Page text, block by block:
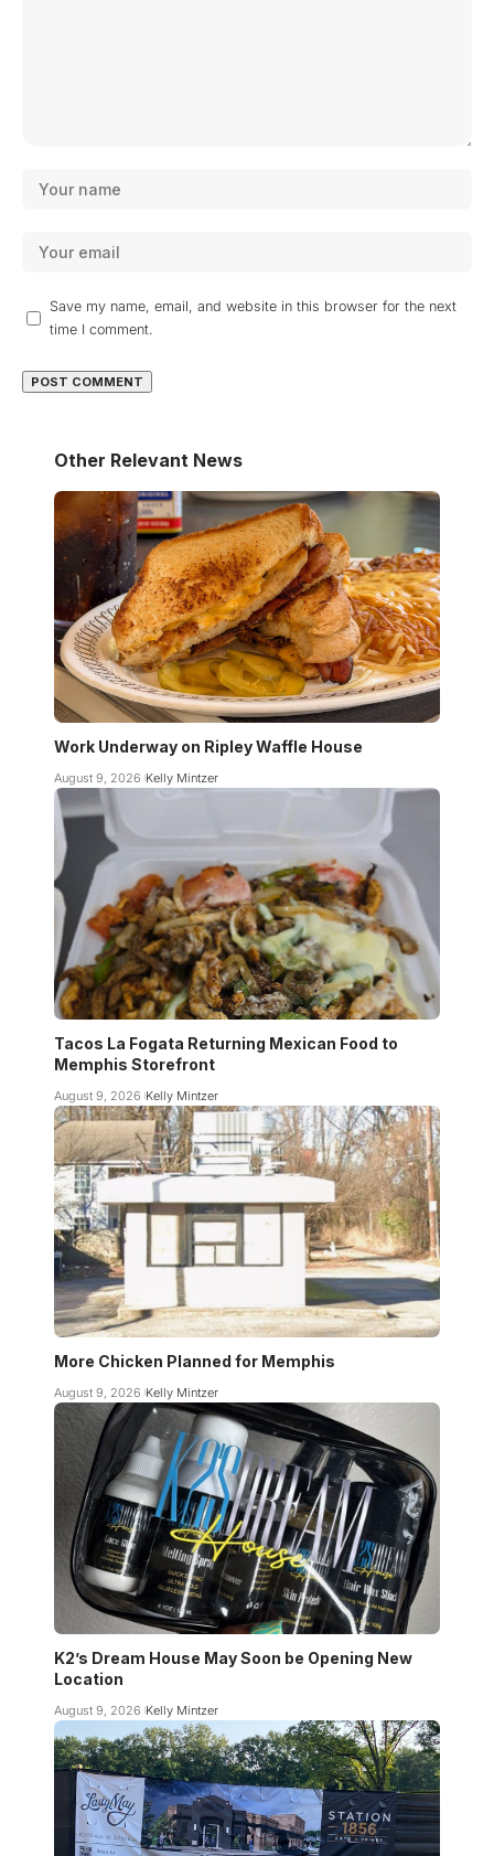
Save my name, email, and website in this browser for the next
time I comment.
Other Relevant News
Work Underway on Ripley Waffle House
August 9, 2026 Kelly Mintzer
Tacos La Fogata Returning Mexican Food to
Memphis Storefront
August 9, 2026 Kelly Mintzer
More Chicken Planned for Memphis
August 9, 2026 Kelly Mintzer
K2’s Dream House May Soon be Opening New
Location
August 9, 2026 Kelly Mintzer